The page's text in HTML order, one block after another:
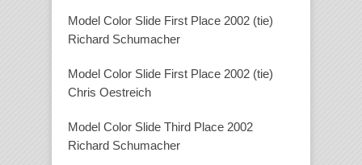
Model Color Slide First Place 2002 (tie)
Richard Schumacher
Model Color Slide First Place 2002 (tie)
Chris Oestreich
Model Color Slide Third Place 2002
Richard Schumacher